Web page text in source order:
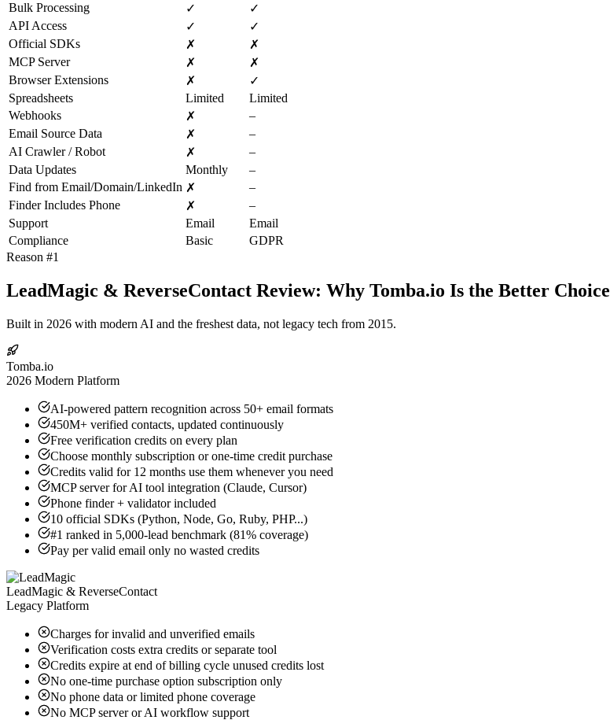
Bulk Processing
✓
✓
API Access
✓
✓
Official SDKs
✗
✗
MCP Server
✗
✗
Browser Extensions
✗
✓
Spreadsheets
Limited
Limited
Webhooks
✗
–
Email Source Data
✗
–
AI Crawler / Robot
✗
–
Data Updates
Monthly
–
Find from Email/Domain/LinkedIn ✗
–
Finder Includes Phone
✗
–
Support
Email
Email
Compliance
Basic
GDPR
Reason #1
LeadMagic & ReverseContact Review: Why Tomba.io Is the Better Choice
Built in 2026 with modern AI and the freshest data, not legacy tech from 2015.
Tomba.io
2026 Modern Platform
AI-powered pattern recognition across 50+ email formats
450M+ verified contacts, updated continuously
Free verification credits on every plan
Choose monthly subscription or one-time credit purchase
Credits valid for 12 months use them whenever you need
MCP server for AI tool integration (Claude, Cursor)
Phone finder + validator included
10 official SDKs (Python, Node, Go, Ruby, PHP...)
#1 ranked in 5,000-lead benchmark (81% coverage)
Pay per valid email only no wasted credits
LeadMagic & ReverseContact
Legacy Platform
Charges for invalid and unverified emails
Verification costs extra credits or separate tool
Credits expire at end of billing cycle unused credits lost
No one-time purchase option subscription only
No phone data or limited phone coverage
No MCP server or AI workflow support